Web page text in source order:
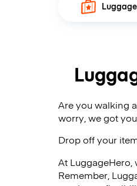
Are you walking
worry, we got
Drop off your
At LuggageHero,
Remember,